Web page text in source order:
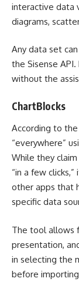
interactive data
diagrams,
Any data set
the Sisense
without the
ChartBlocks
According to
“everywhere”
While they
“in a few
other apps that
specific data
The tool allows
presentation,
in selecting the
before